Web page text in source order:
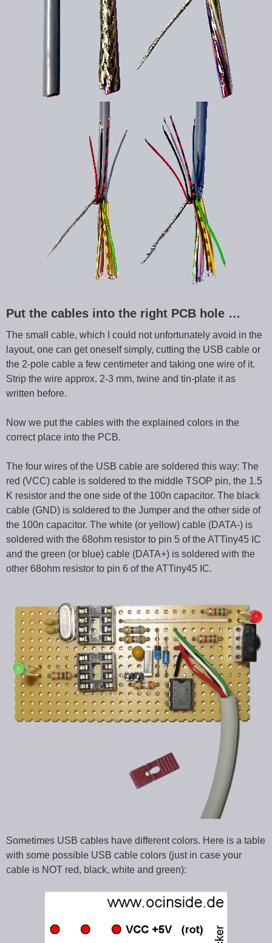
Put the cables into the right PCB hole …
The small cable, which I could not unfortunately avoid in the
layout, one can get oneself simply, cutting the USB cable or
the 2-pole cable a few centimeter and taking one wire of it.
Strip the wire approx. 2-3 mm, twine and tin-plate it as
written before.
Now we put the cables with the explained colors in the
correct place into the PCB.
The four wires of the USB cable are soldered this way: The
red (VCC) cable is soldered to the middle TSOP pin, the 1.5
K resistor and the one side of the 100n capacitor. The black
cable (GND) is soldered to the Jumper and the other side of
the 100n capacitor. The white (or yellow) cable (DATA-) is
soldered with the 68ohm resistor to pin 5 of the ATTiny45 IC
and the green (or blue) cable (DATA+) is soldered with the
other 68ohm resistor to pin 6 of the ATTiny45 IC.
Sometimes USB cables have different colors. Here is a table
with some possible USB cable colors (just in case your
cable is NOT red, black, white and green):